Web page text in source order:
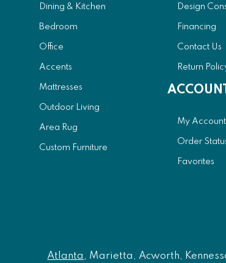
Dining & Kitchen
Bedroom
Office
Accents
Mattresses
Outdoor Living
Area Rug
Custom Furniture
Design
Financing
Contact Us
Return
ACCOUNT
My Account
Order
Favorites
Atlanta , Marietta, Acworth,